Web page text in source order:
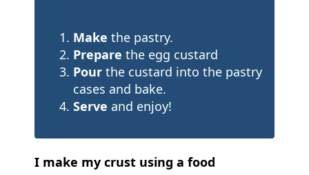
Make the pastry.
Prepare the egg custard
Pourthe custard into the pastry
cases and bake.
Serve and enjoy!
I make my crust using a food